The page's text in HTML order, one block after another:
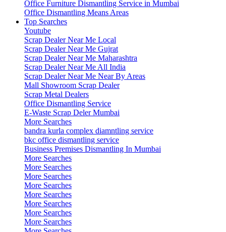
Office Furniture Dismantling Service in Mumbai
Office Dismantling Means Areas
Top Searches
Youtube
Scrap Dealer Near Me Local
Scrap Dealer Near Me Gujrat
Scrap Dealer Near Me Maharashtra
Scrap Dealer Near Me All India
Scrap Dealer Near Me Near By Areas
Mall Showroom Scrap Dealer
Scrap Metal Dealers
Office Dismantling Service
E-Waste Scrap Deler Mumbai
More Searches
bandra kurla complex diamntling service
bkc office dismantling service
Business Premises Dismantling In Mumbai
More Searches
More Searches
More Searches
More Searches
More Searches
More Searches
More Searches
More Searches